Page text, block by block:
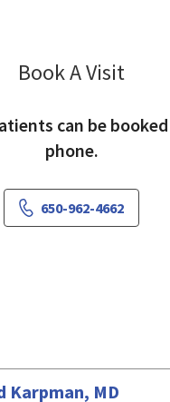
Book A Visit
can be
phone.
650-962-4662
Karpman, MD